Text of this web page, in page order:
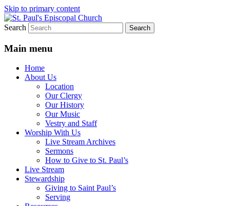
Skip to primary content
St. Paul's Episcopal Church
We believe that God is healing and
Search
Main menu
Home
About Us
Location
Our Clergy
Our History
Our Music
Vestry and Staff
Worship With Us
Live Stream Archives
Sermons
How to Give to St. Paul’s
Live Stream
Stewardship
Giving to Saint Paul’s
Serving